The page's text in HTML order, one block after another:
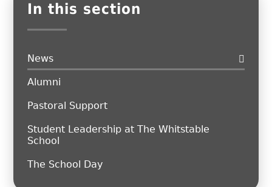
In this section
News
Alumni
Pastoral Support
Student Leadership at The Whitstable
School
The School Day